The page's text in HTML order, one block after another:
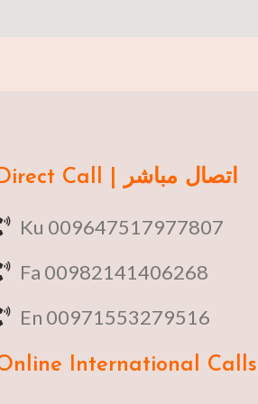
Direct Call | اتصال مباشر
Ku 009647517977807
Fa 00982141406268
En 00971553279516
International Calls